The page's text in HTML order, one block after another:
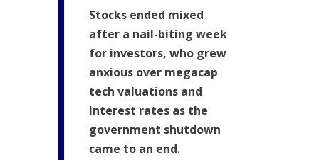
Stocks ended mixed
after a nail-biting week
for investors, who grew
anxious over megacap
tech valuations and
interest rates as the
government shutdown
came to an end.